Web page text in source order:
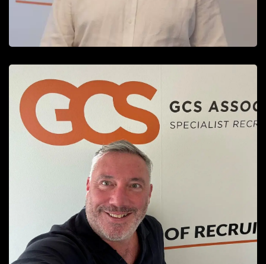
David Hopkinson
Client Services Director
READ MORE